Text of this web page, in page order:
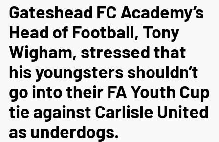
Gateshead FC Academy’s
Head of Football, Tony
Wigham, stressed that
his youngsters shouldn’t
go into their FA Youth Cup
tie against Carlisle United
as underdogs.